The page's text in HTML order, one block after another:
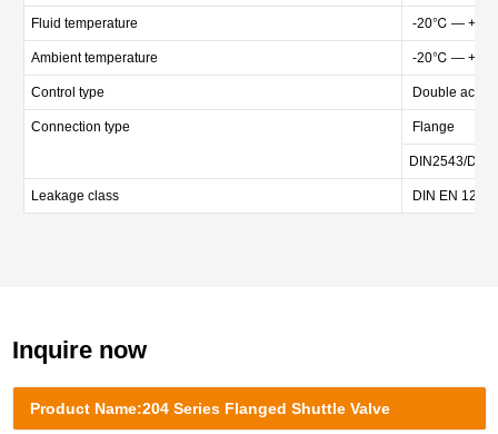
Fluid temperature -20℃ —
Ambient temperature -20℃ —
Control type Double
Connection type Flange
DIN2543/
Leakage class DIN EN
Inquire now
Product Name:204 Series Flanged Shuttle Valve